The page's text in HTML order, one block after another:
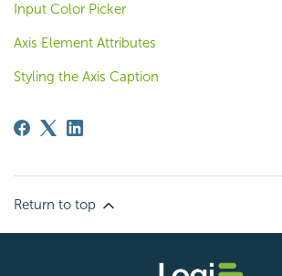
Input Color Picker
Axis Element Attributes
Styling the Axis Caption
Return to top